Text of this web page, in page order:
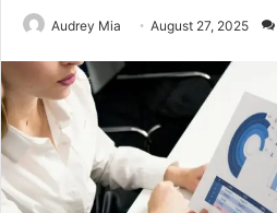
Audrey Mia August 27, 2025